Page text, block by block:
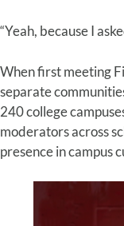
“Yeah, because I
When first meeting
separate
240 college
moderators across
presence in campus